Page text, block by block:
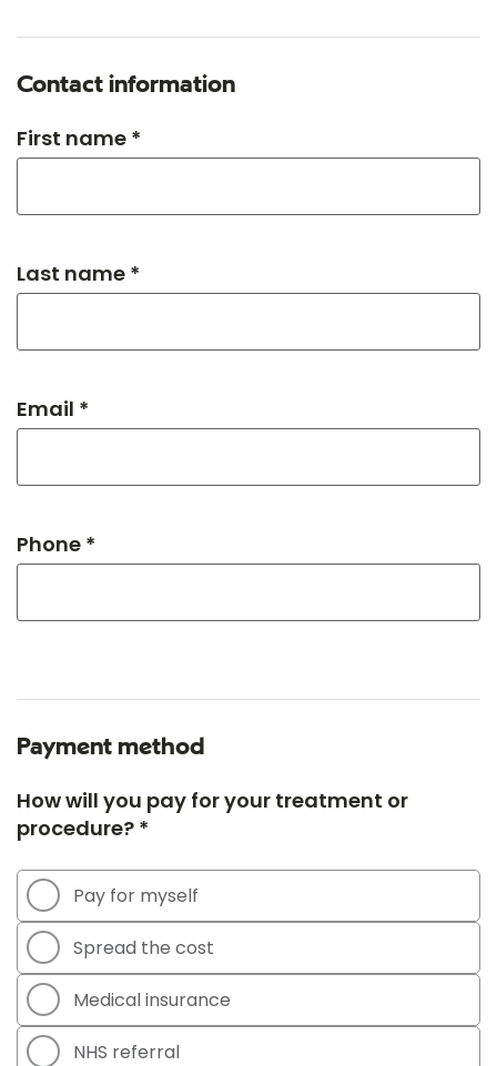
Contact information
First name *
Last name *
Email *
Phone *
Payment method
How will you pay for your treatment or
procedure? *
Pay for myself
Spread the cost
Medical insurance
NHS referral